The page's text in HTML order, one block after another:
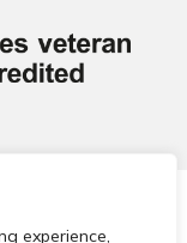
experience,